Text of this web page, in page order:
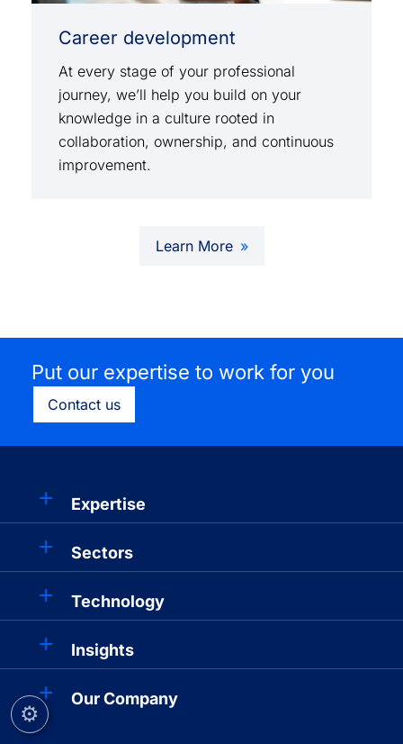
Career development
At every stage of your professional
journey, we’ll help you build on your
knowledge in a culture rooted in
collaboration, ownership, and continuous
improvement.
Learn More
Put our expertise to work for you
Contact us
Expertise
Sectors
Technology
Insights
Our Company
⚙